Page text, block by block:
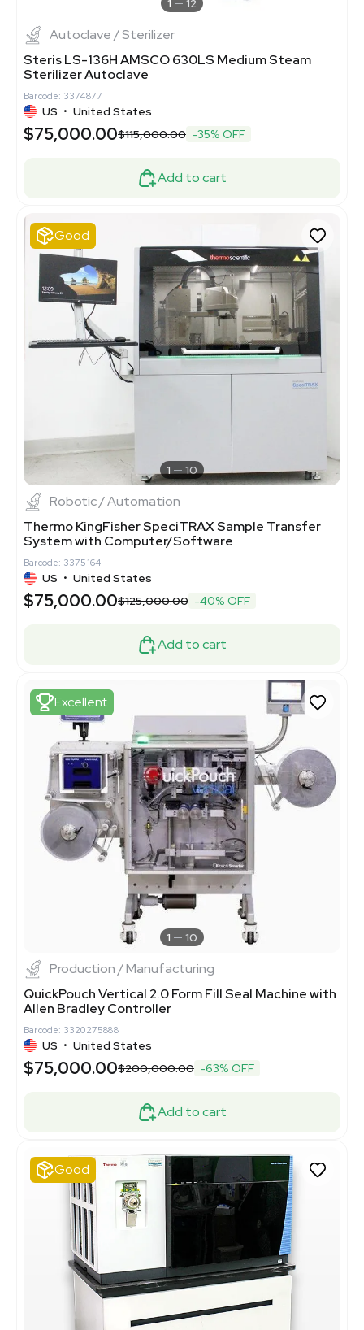
1 12
Autoclave / Sterilizer
Steris LS-136H AMSCO 630LS Medium Steam
Sterilizer Autoclave
Barcode: 3374877
US • United States
$75,000.00$115,000.00 -35% OFF
Add to cart
Good
1 10
Robotic / Automation
Thermo KingFisher SpeciTRAX Sample Transfer
System with Computer/Software
Barcode: 3375164
US • United States
$75,000.00$125,000.00 -40% OFF
Add to cart
Excellent
1 10
Production / Manufacturing
QuickPouch Vertical 2.0 Form Fill Seal Machine with
Allen Bradley Controller
Barcode: 3320275888
US • United States
$75,000.00$200,000.00 -63% OFF
Add to cart
Good